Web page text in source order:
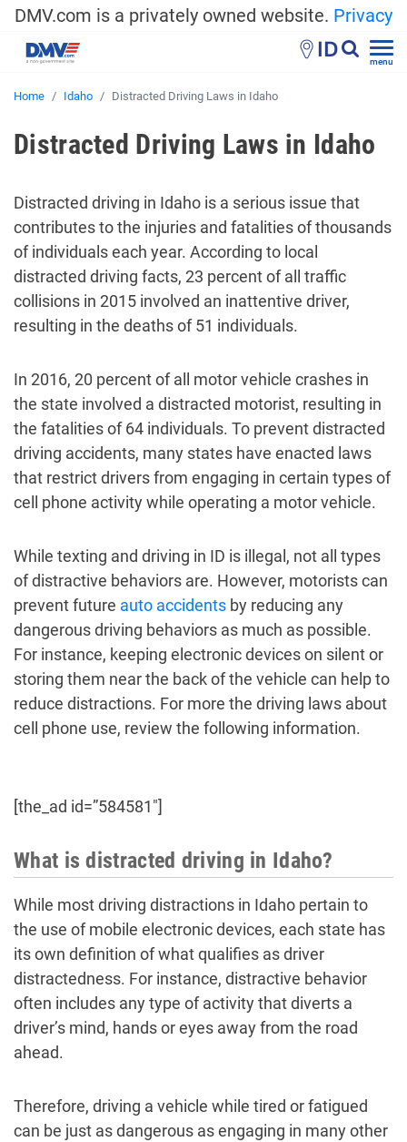
DMV.com is a privately owned website. Privacy
ID menu
Home Idaho Distracted Driving Laws in Idaho
Distracted Driving Laws in Idaho
Distracted driving in Idaho is a serious issue that
contributes to the injuries and fatalities of thousands
of individuals each year. According to local
distracted driving facts, 23 percent of all traffic
collisions in 2015 involved an inattentive driver,
resulting in the deaths of 51 individuals.
In 2016, 20 percent of all motor vehicle crashes in
the state involved a distracted motorist, resulting in
the fatalities of 64 individuals. To prevent distracted
driving accidents, many states have enacted laws
that restrict drivers from engaging in certain types of
cell phone activity while operating a motor vehicle.
While texting and driving in ID is illegal, not all types
of distractive behaviors are. However, motorists can
prevent future auto accidents by reducing any
dangerous driving behaviors as much as possible.
For instance, keeping electronic devices on silent or
storing them near the back of the vehicle can help to
reduce distractions. For more the driving laws about
cell phone use, review the following information.
[the_ad id=”584581″]
What is distracted driving in Idaho?
While most driving distractions in Idaho pertain to
the use of mobile electronic devices, each state has
its own definition of what qualifies as driver
distractedness. For instance, distractive behavior
often includes any type of activity that diverts a
driver’s mind, hands or eyes away from the road
ahead.
Therefore, driving a vehicle while tired or fatigued
can be just as dangerous as engaging in many other